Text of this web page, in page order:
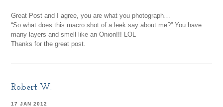
Great Post and I agree, you are what you photograph…
“So what does this macro shot of a leek say about me?” You have
many layers and smell like an Onion!!! LOL
Thanks for the great post.
Robert W.
17 JAN 2012